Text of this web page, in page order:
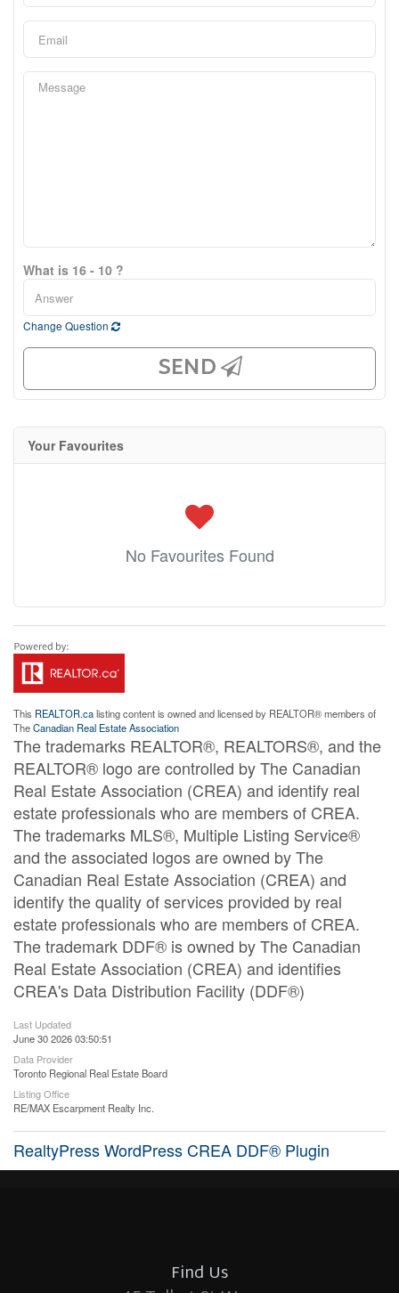
What is 16 - 10 ?
Change Question
SEND
Your Favourites
No Favourites Found
This REALTOR.calisting content is owned and licensed by REALTOR® members of
TheCanadian Real Estate Association
The trademarks REALTOR®, REALTORS®, and the
REALTOR® logo are controlled by The Canadian
Real Estate Association (CREA) and identify real
estate professionals who are members of CREA.
The trademarks MLS®, Multiple Listing Service®
and the associated logos are owned by The
Canadian Real Estate Association (CREA) and
identify the quality of services provided by real
estate professionals who are members of CREA.
The trademark DDF® is owned by The Canadian
Real Estate Association (CREA) and identifies
CREA's Data Distribution Facility (DDF®)
Last Updated
June 30 2026 03:50:51
Data Provider
Toronto Regional Real Estate Board
Listing Office
RE/MAX Escarpment Realty Inc.
RealtyPress WordPress CREA DDF® Plugin
Find Us